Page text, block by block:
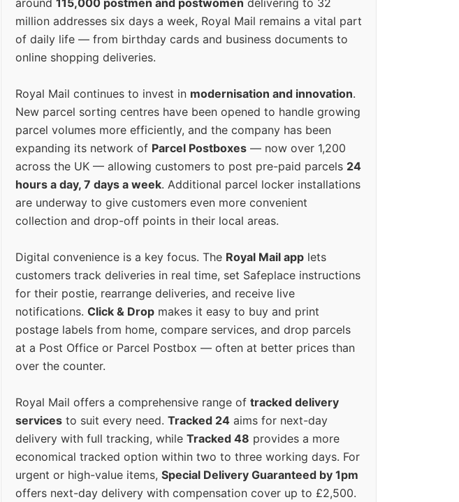
around 115,000 postmen and postwomen delivering to 32
million addresses six days a week, Royal Mail remains a vital part
of daily life — from birthday cards and business documents to
online shopping deliveries.
Royal Mail continues to invest in modernisation and innovation.
New parcel sorting centres have been opened to handle growing
parcel volumes more efficiently, and the company has been
expanding its network of Parcel Postboxes — now over 1,200
across the UK — allowing customers to post pre-paid parcels 24
hours a day, 7 days a week. Additional parcel locker installations
are underway to give customers even more convenient
collection and drop-off points in their local areas.
Digital convenience is a key focus. The Royal Mail app lets
customers track deliveries in real time, set Safeplace instructions
for their postie, rearrange deliveries, and receive live
notifications. Click & Drop makes it easy to buy and print
postage labels from home, compare services, and drop parcels
at a Post Office or Parcel Postbox — often at better prices than
over the counter.
Royal Mail offers a comprehensive range of tracked delivery
services to suit every need. Tracked 24 aims for next-day
delivery with full tracking, while Tracked 48 provides a more
economical tracked option within two to three working days. For
urgent or high-value items, Special Delivery Guaranteed by 1pm
offers next-day delivery with compensation cover up to £2,500.